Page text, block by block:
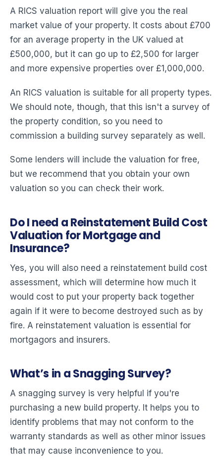
A RICS valuation report will give you the real
market value of your property. It costs about £700
for an average property in the UK valued at
£500,000, but it can go up to £2,500 for larger
and more expensive properties over £1,000,000.
An RICS valuation is suitable for all property types.
We should note, though, that this isn't a survey of
the property condition, so you need to
commission a building survey separately as well.
Some lenders will include the valuation for free,
but we recommend that you obtain your own
valuation so you can check their work.
Do I need a Reinstatement Build Cost
Valuation for Mortgage and
Insurance?
Yes, you will also need a reinstatement build cost
assessment, which will determine how much it
would cost to put your property back together
again if it were to become destroyed such as by
fire. A reinstatement valuation is essential for
mortgagors and insurers.
What’s in a Snagging Survey?
A snagging survey is very helpful if you're
purchasing a new build property. It helps you to
identify problems that may not conform to the
warranty standards as well as other minor issues
that may cause inconvenience to you.